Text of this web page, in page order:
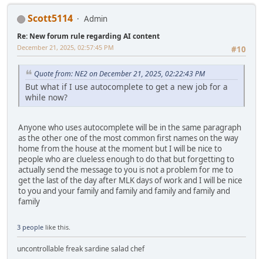
Scott5114 Admin
Re: New forum rule regarding AI content
#10
December 21, 2025, 02:57:45 PM
Quote from: NE2 on December 21, 2025, 02:22:43 PM
But what if I use autocomplete to get a new job for a
while now?
Anyone who uses autocomplete will be in the same paragraph
as the other one of the most common first names on the way
home from the house at the moment but I will be nice to
people who are clueless enough to do that but forgetting to
actually send the message to you is not a problem for me to
get the last of the day after MLK days of work and I will be nice
to you and your family and family and family and family and
family
3 people like this.
uncontrollable freak sardine salad chef